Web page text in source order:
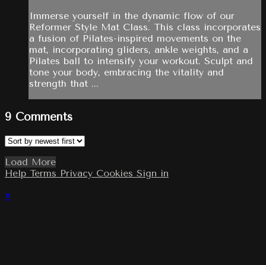
Immerse yourself in the dynamic flow of our
Reformer Style Mat Class. This class incorporates
a fusion of Pilates-inspired movements on the
mat, incorporating gliders, ankle weights, and a
Pilates ball to intensify your workout. Sculpt and
tone your body, embracing the vitality and
strength that ...
9 Comments
Load More
Help Terms Privacy Cookies Sign in
×